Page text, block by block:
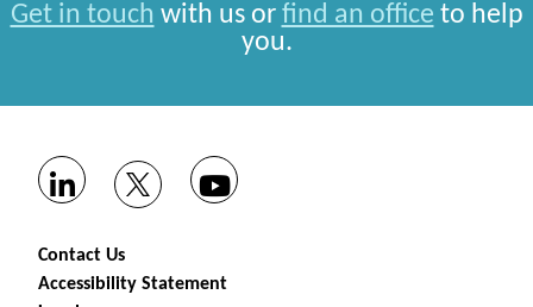
Get in touch with us or find an office to help
you.
Contact Us
Accessibility Statement